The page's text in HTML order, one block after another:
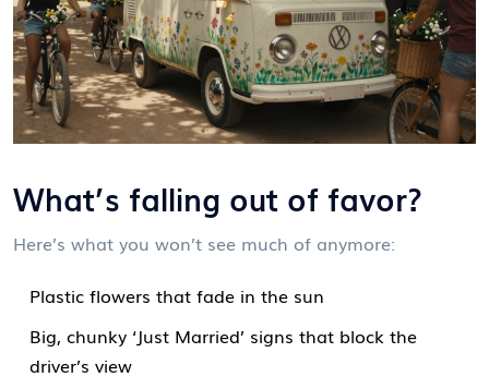
What’s falling out of favor?
Here’s what you won’t see much of anymore:
Plastic flowers that fade in the sun
Big, chunky ‘Just Married’ signs that block the
driver’s view